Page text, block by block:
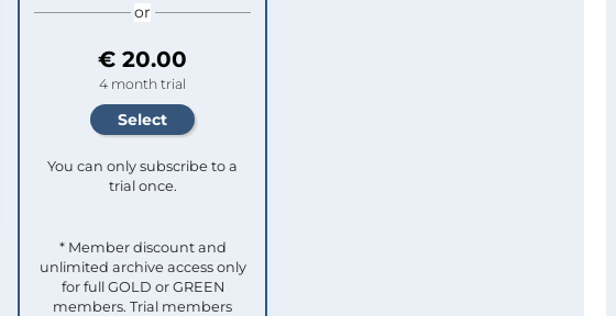
or
€ 20.00
4 month trial
You can only subscribe to a
trial once.
* Member discount and
unlimited archive access only
for full GOLD or GREEN
members. Trial members